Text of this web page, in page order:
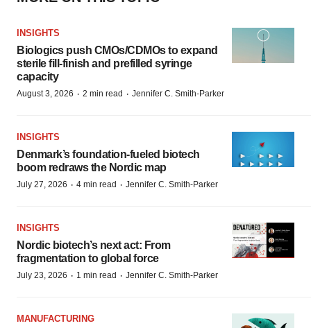
INSIGHTS
Biologics push CMOs/CDMOs to expand
sterile fill-finish and prefilled syringe
capacity
August 3, 2026 · 2 min read · Jennifer C. Smith-Parker
INSIGHTS
Denmark’s foundation‑fueled biotech
boom redraws the Nordic map
July 27, 2026 · 4 min read · Jennifer C. Smith-Parker
INSIGHTS
Nordic biotech’s next act: From
fragmentation to global force
July 23, 2026 · 1 min read · Jennifer C. Smith-Parker
MANUFACTURING